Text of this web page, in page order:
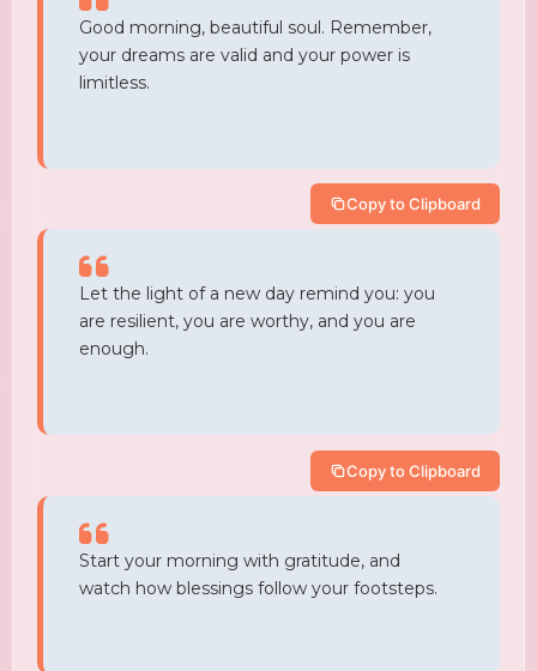
Good morning, beautiful soul. Remember,
your dreams are valid and your power is
limitless.
Copy to Clipboard
Let the light of a new day remind you: you
are resilient, you are worthy, and you are
enough.
Copy to Clipboard
Start your morning with gratitude, and
watch how blessings follow your footsteps.